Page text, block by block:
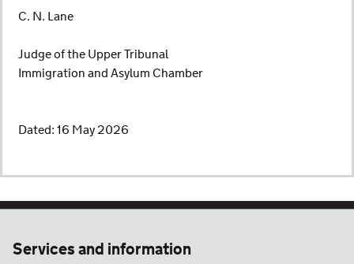
C. N. Lane
Judge of the Upper Tribunal
Immigration and Asylum Chamber
Dated: 16 May 2026
Services and information